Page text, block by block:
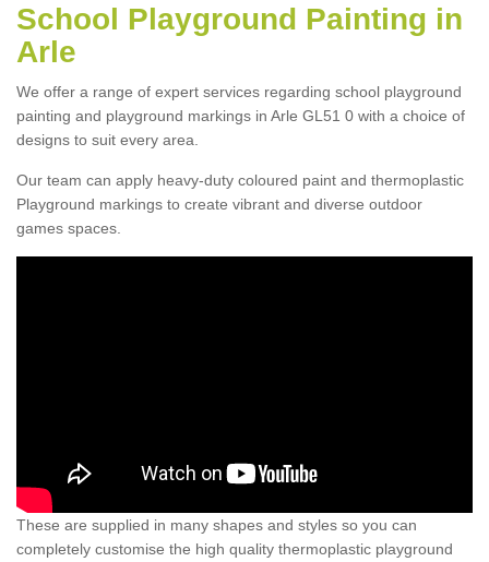
School Playground Painting in
Arle
We offer a range of expert services regarding school playground
painting and playground markings in Arle GL51 0 with a choice of
designs to suit every area.
Our team can apply heavy-duty coloured paint and thermoplastic
Playground markings to create vibrant and diverse outdoor
games spaces.
These are supplied in many shapes and styles so you can
completely customise the high quality thermoplastic playground